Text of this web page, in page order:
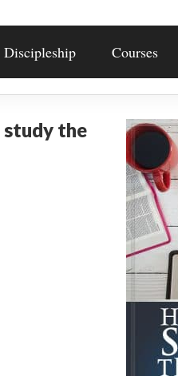
Discipleship Courses
study the